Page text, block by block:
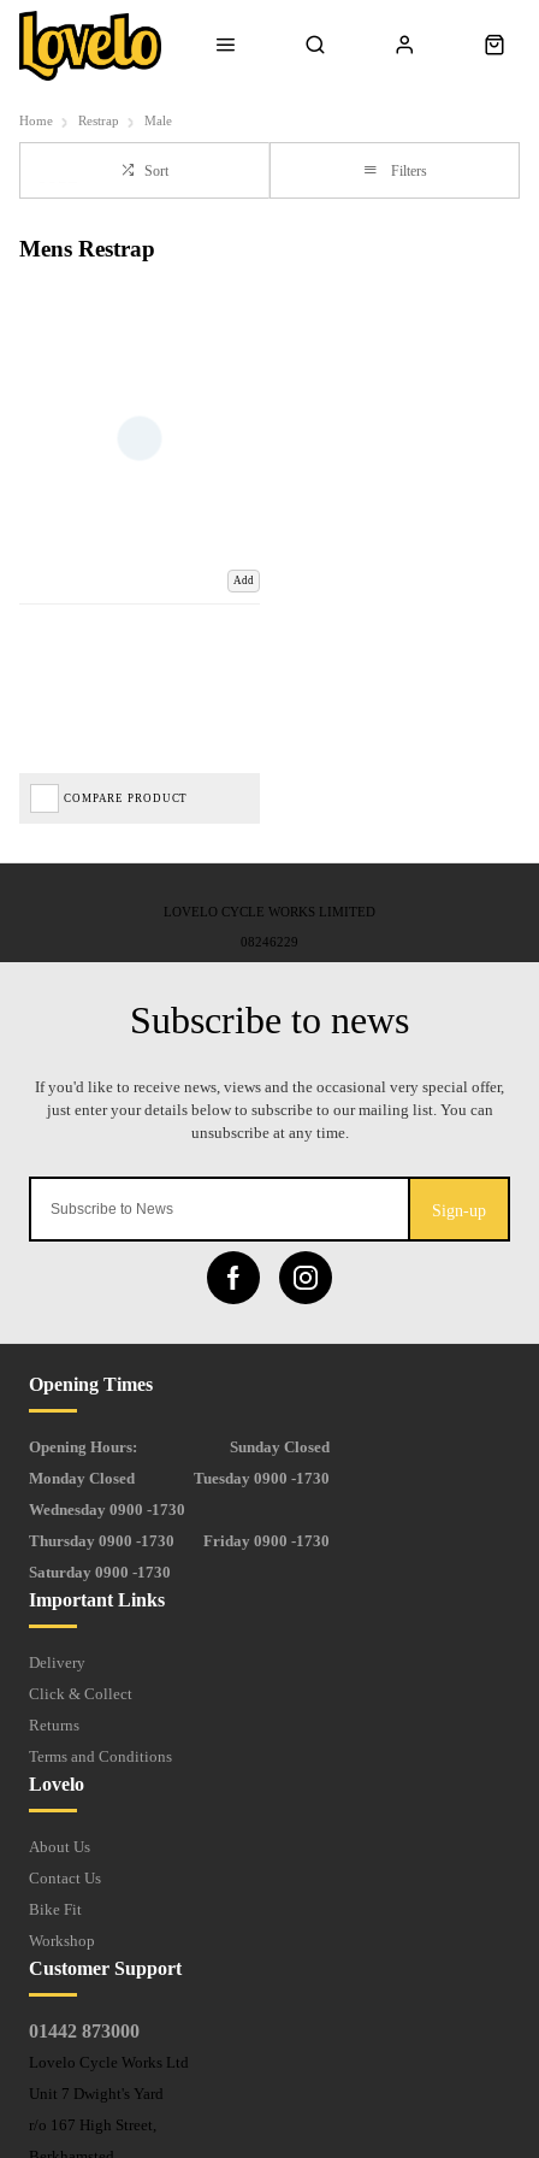
Home Restrap Male
Sort Filters
Mens Restrap
Add
COMPARE PRODUCT
Sign-up
Important Links
Delivery
Click & Collect
Returns
Terms and Conditions
Lovelo
About Us
Contact Us
Bike Fit
Workshop
Customer Support
01442 873000
Lovelo Cycle Works Ltd
Unit 7 Dwight's Yard
r/o 167 High Street,
Opening Times
Opening Hours:
Sunday Closed
Monday Closed
Tuesday 0900 -1730
Wednesday 0900 -1730
Thursday 0900 -1730
Friday 0900 -1730
Saturday 0900 -1730
LOVELO CYCLE WORKS LIMITED
08246229